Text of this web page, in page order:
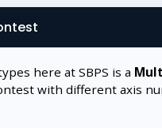
here at SBPS is a
with different axis